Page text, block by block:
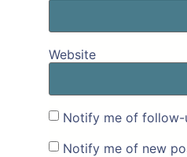
Website
Notify me of follow-
Notify me of new